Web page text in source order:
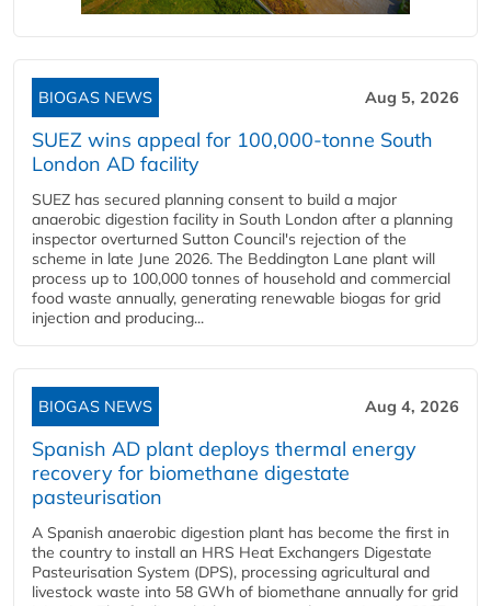
BIOGAS NEWS Aug 5, 2026
SUEZ wins appeal for 100,000-tonne South
London AD facility
SUEZ has secured planning consent to build a major
anaerobic digestion facility in South London after a planning
inspector overturned Sutton Council's rejection of the
scheme in late June 2026. The Beddington Lane plant will
process up to 100,000 tonnes of household and commercial
food waste annually, generating renewable biogas for grid
injection and producing...
BIOGAS NEWS Aug 4, 2026
Spanish AD plant deploys thermal energy
recovery for biomethane digestate
pasteurisation
A Spanish anaerobic digestion plant has become the first in
the country to install an HRS Heat Exchangers Digestate
Pasteurisation System (DPS), processing agricultural and
livestock waste into 58 GWh of biomethane annually for grid